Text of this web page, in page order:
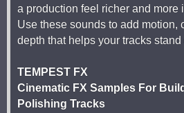
a production feel richer and more
Use these sounds to add motion,
depth that helps your tracks stand
TEMPEST FX
Cinematic FX Samples For
Polishing Tracks